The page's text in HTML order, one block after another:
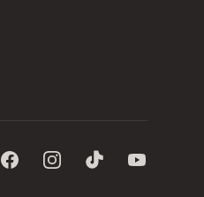
FacebookInstagramTikTok YouTube